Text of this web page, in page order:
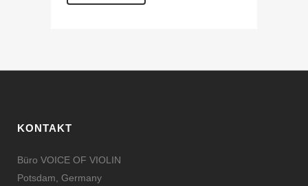
KONTAKT
Büro VOICE OF VIOLIN
Potsdam, Germany